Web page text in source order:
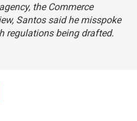
the Commerce
Santos said he misspoke
regulations being drafted.